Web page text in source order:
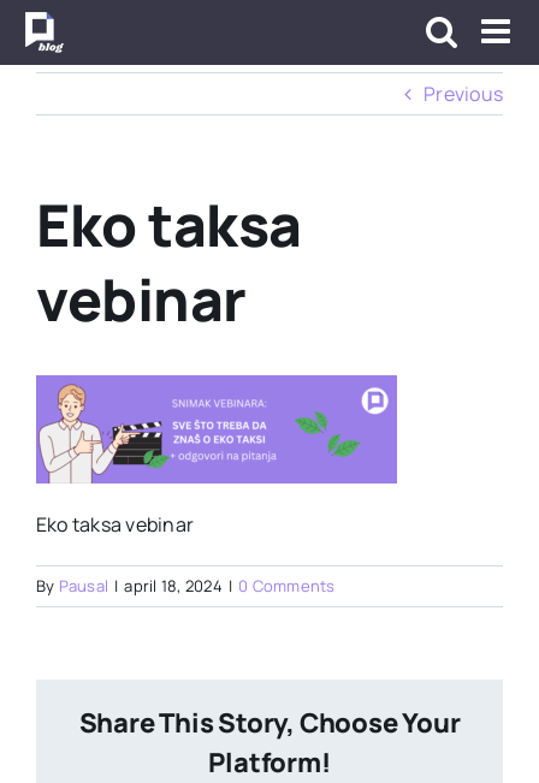
Skip
Previous
Eko taksa
vebinar
Eko taksa vebinar
By Pausal | april 18, 2024 | 0 Comments
Share This Story, Choose Your
Platform!